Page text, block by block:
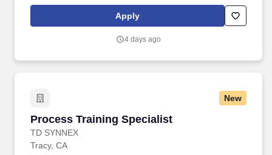
(CMMs) using Calypso software to inspect precision-machined
Apply
4 days ago
New
Process Training Specialist
TD SYNNEX
Process Training Specialist
Tracy, CA